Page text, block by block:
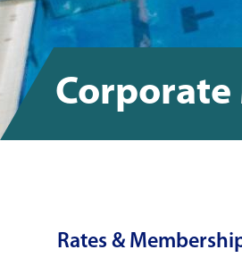
Corporate
Rates &